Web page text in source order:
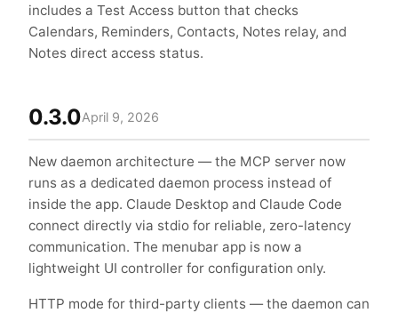
includes a Test Access button that checks
Calendars, Reminders, Contacts, Notes relay, and
Notes direct access status.
0.3.0April 9, 2026
New daemon architecture — the MCP server now
runs as a dedicated daemon process instead of
inside the app. Claude Desktop and Claude Code
connect directly via stdio for reliable, zero-latency
communication. The menubar app is now a
lightweight UI controller for configuration only.
HTTP mode for third-party clients — the daemon can